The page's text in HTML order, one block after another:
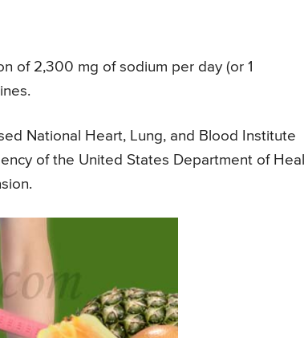
of 2,300 mg of sodium per day (or 1
National Heart, Lung, and Blood Institute
of the United States Department of